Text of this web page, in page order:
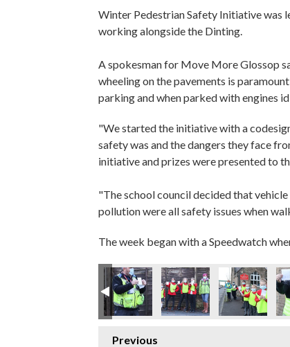
Winter Pedestrian Safety Initiative was
working alongside the Dinting.
A spokesman for Move More Glossop
wheeling on the pavements is
parking and when parked with engines
"We started the initiative with a
safety was and the dangers they face
initiative and prizes were presented to
"The school council decided that
pollution were all safety issues when
The week began with a Speedwatch
Previous